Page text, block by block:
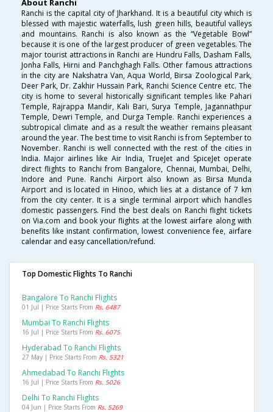
About Ranchi
Ranchi is the capital city of Jharkhand. It is a beautiful city which is
blessed with majestic waterfalls, lush green hills, beautiful valleys
and mountains. Ranchi is also known as the “Vegetable Bowl”
because it is one of the largest producer of green vegetables. The
major tourist attractions in Ranchi are Hundru Falls, Dasham Falls,
Jonha Falls, Hirni and Panchghagh Falls. Other famous attractions
in the city are Nakshatra Van, Aqua World, Birsa Zoological Park,
Deer Park, Dr. Zakhir Hussain Park, Ranchi Science Centre etc. The
city is home to several historically significant temples like Pahari
Temple, Rajrappa Mandir, Kali Bari, Surya Temple, Jagannathpur
Temple, Dewri Temple, and Durga Temple. Ranchi experiences a
subtropical climate and as a result the weather remains pleasant
around the year. The best time to visit Ranchi is from September to
November. Ranchi is well connected with the rest of the cities in
India. Major airlines like Air India, TrueJet and SpiceJet operate
direct flights to Ranchi from Bangalore, Chennai, Mumbai, Delhi,
Indore and Pune. Ranchi Airport also known as Birsa Munda
Airport and is located in Hinoo, which lies at a distance of 7 km
from the city center. It is a single terminal airport which handles
domestic passengers. Find the best deals on Ranchi flight tickets
on Via.com and book your flights at the lowest airfare along with
benefits like instant confirmation, lowest convenience fee, airfare
calendar and easy cancellation/refund.
Top Domestic Flights To Ranchi
Bangalore To Ranchi Flights
01 Jul | Price Starts From Rs. 6487
Mumbai To Ranchi Flights
16 Jul | Price Starts From Rs. 6075
Hyderabad To Ranchi Flights
27 May | Price Starts From Rs. 5321
Ahmedabad To Ranchi Flights
16 Jul | Price Starts From Rs. 5026
Delhi To Ranchi Flights
04 Jun | Price Starts From Rs. 5269